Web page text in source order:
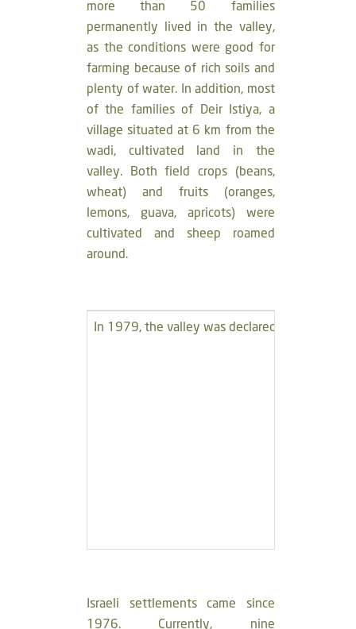
more than 50 families
permanently lived in the valley,
as the conditions were good for
farming because of rich soils and
plenty of water. In addition, most
of the families of Deir Istiya, a
village situated at 6 km from the
wadi, cultivated land in the
valley. Both field crops (beans,
wheat) and fruits (oranges,
lemons, guava, apricots) were
cultivated and sheep roamed
around.
In 1979, the valley was declared a military
Israeli settlements came since
1976. Currently, nine